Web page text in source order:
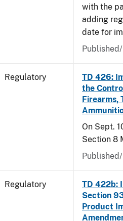
with the
adding
date for
Regulatory
TD 426:
the
Firearms,
On Sept.
Section 8
Regulatory
TD 422b:
Section
Product